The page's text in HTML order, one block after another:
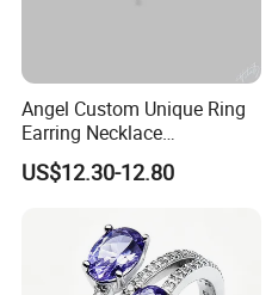
Angel Custom Unique Ring
Earring Necklace
Accessories Fashion
Designer Jewellery
Brass or 925 Silver Material
US$12.30-12.80